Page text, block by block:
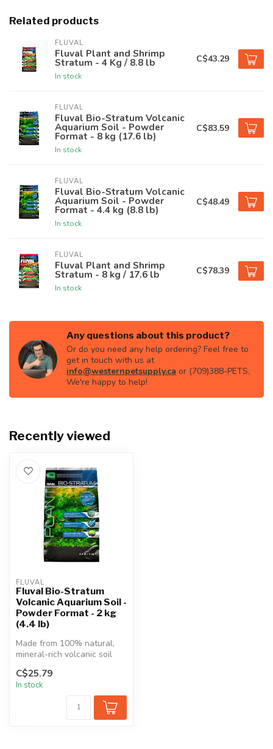
Related products
FLUVAL
Fluval Plant and Shrimp
Stratum - 4 Kg / 8.8 lb
In stock
C$43.29
FLUVAL
Fluval Bio-Stratum Volcanic
Aquarium Soil - Powder
Format - 8 kg (17.6 lb)
In stock
C$83.59
FLUVAL
Fluval Bio-Stratum Volcanic
Aquarium Soil - Powder
Format - 4.4 kg (8.8 lb)
In stock
C$48.49
FLUVAL
Fluval Plant and Shrimp
Stratum - 8 kg / 17.6 lb
In stock
C$78.39
Any questions about this product?
Or do you need any help ordering? Feel free to
get in touch with us at
info@westernpetsupply.ca or (709)388-PETS.
We're happy to help!
Recently viewed
FLUVAL
Fluval Bio-Stratum
Volcanic Aquarium Soil -
Powder Format - 2 kg
(4.4 lb)
Made from 100% natural,
mineral-rich volcanic soil
from Mount Aso in Japan
and i...
C$25.79
In stock